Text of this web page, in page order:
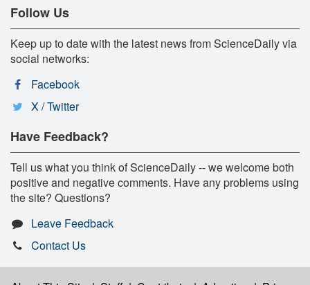
Follow Us
Keep up to date with the latest news from ScienceDaily via
social networks:
Facebook
X / Twitter
Have Feedback?
Tell us what you think of ScienceDaily -- we welcome both
positive and negative comments. Have any problems using
the site? Questions?
Leave Feedback
Contact Us